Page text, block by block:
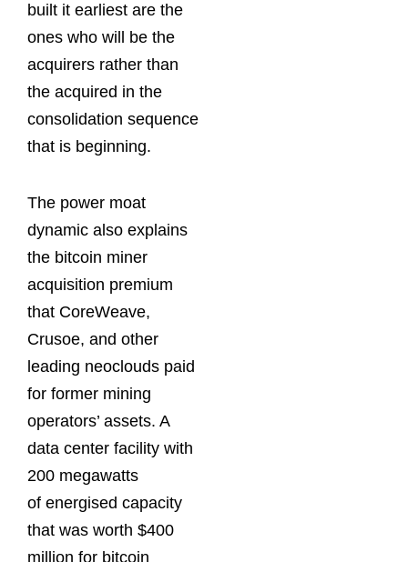
built it earliest are the
ones who will be the
acquirers rather than
the acquired in the
consolidation sequence
that is beginning.
The power moat
dynamic also explains
the bitcoin miner
acquisition premium
that CoreWeave,
Crusoe, and other
leading neoclouds paid
for former mining
operators’ assets. A
data center facility with
200 megawatts
of energised capacity
that was worth $400
million for bitcoin